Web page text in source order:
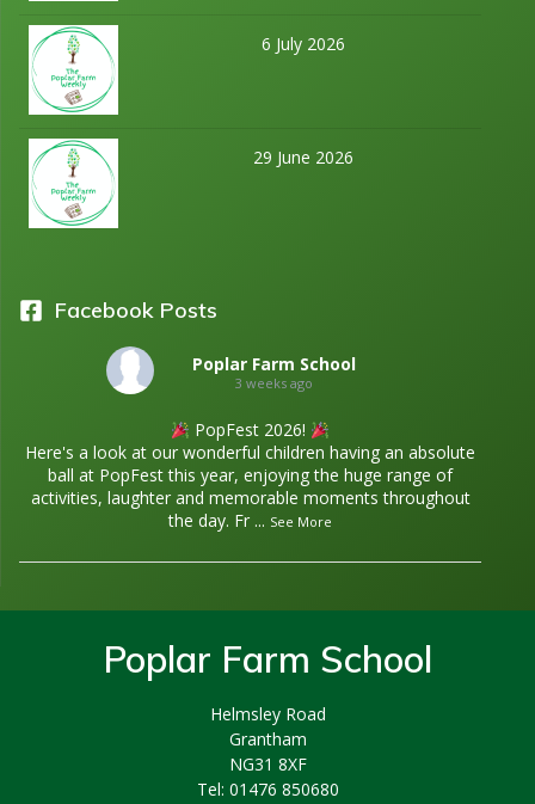
6 July 2026
29 June 2026
Facebook Posts
Poplar Farm School
3 weeks ago
PopFest 2026!
Here's a look at our wonderful children having an absolute
ball at PopFest this year, enjoying the huge range of
activities, laughter and memorable moments throughout
the day. Fr ... See More
Poplar Farm School
Helmsley Road
Grantham
NG31 8XF
Tel: 01476 850680